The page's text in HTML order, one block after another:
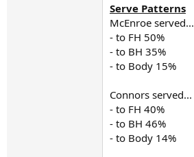
Serve Patterns
McEnroe served...
- to FH 50%
- to BH 35%
- to Body 15%
Connors served...
- to FH 40%
- to BH 46%
- to Body 14%